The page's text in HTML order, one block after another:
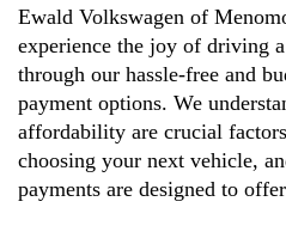
Ewald Volkswagen of
experience the joy of driving
through our hassle-free and
payment options. We
affordability are crucial
choosing your next vehicle,
payments are designed to